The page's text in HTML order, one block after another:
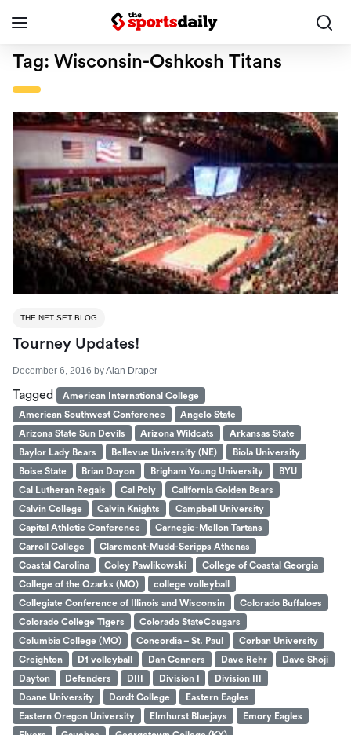
Tag: Wisconsin-Oshkosh Titans
THE NET SET BLOG
Tourney Updates!
December 6, 2016 byAlan Draper
Tagged
American International College
American Southwest Conference
Angelo State
Arizona State Sun Devils
Arizona Wildcats
Arkansas State
Baylor Lady Bears
Bellevue University (NE)
Biola University
Boise State
Brian Doyon Brigham Young University
BYU
Cal Lutheran Regals
Cal Poly
California Golden Bears
Calvin College
Calvin Knights
Campbell University
Capital Athletic Conference
Carnegie-Mellon Tartans
Carroll College
Claremont-Mudd-Scripps Athenas
Coastal Carolina
Coley Pawlikowski
College of Coastal Georgia
College of the Ozarks (MO)
college volleyball
Collegiate Conference of Illinois and Wisconsin
Colorado Buffaloes
Colorado College Tigers
Colorado StateCougars
Columbia College (MO)
Concordia – St. Paul
Corban University
Creighton
D1 volleyball Dan Conners Dave Rehr
Dave Shoji
Dayton
Defenders DIII Division I
Division III
Doane University
Dordt College
Eastern Eagles
Eastern Oregon University
Elmhurst Bluejays
Emory Eagles